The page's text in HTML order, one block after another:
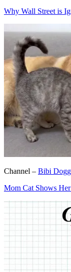
Why Wall Street is
Channel – Bibi
Mom Cat Shows